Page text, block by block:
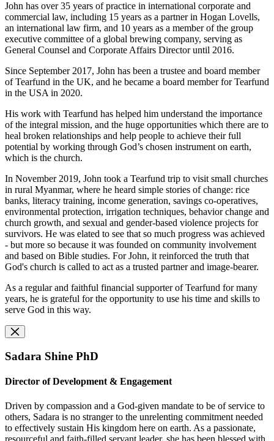
John has over 35 years of practice in international corporate and
commercial law, including 15 years as a partner in Hogan Lovells,
an international law firm, and 10 years as a member of the group
executive committee of a global brewing company, serving as
General Counsel and Corporate Affairs Director until 2016.
Since September 2017, John has been a trustee and board member
of Tearfund in the UK, and he became a board member for Tearfund
in the USA in 2020.
His work with Tearfund has helped him understand the importance
of the integral mission, and the huge opportunities which there are to
heal broken relationships and help people to achieve their full
potential by working through God’s chosen instrument on earth,
which is the church.
In November 2019, John took a Tearfund trip to visit small churches
in rural Myanmar, where he heard simple stories of change: rice
banks, literacy training, income generation, savings co-operatives,
environmental protection, irrigation techniques, behavior change and
church growth, and sexual and gender-based violence projects for
survivors. He was elated to see that so much progress was achieved
- but more so because it was founded on community involvement
and based on Bible studies. For John, it reinforced the truth that
God's church is called to act as a trusted partner and image-bearer.
As a regular and faithful financial supporter of Tearfund for many
years, he is grateful for the opportunity to use his time and skills to
serve God in this way.
Sadara Shine PhD
Director of Development & Engagement
Driven by compassion and a God-given mandate to be of service to
others, Sadara is no stranger to the unrelenting commitment needed
to effectively sustain His kingdom here on earth. As a passionate,
resourceful and faith-filled servant leader, she has been blessed with